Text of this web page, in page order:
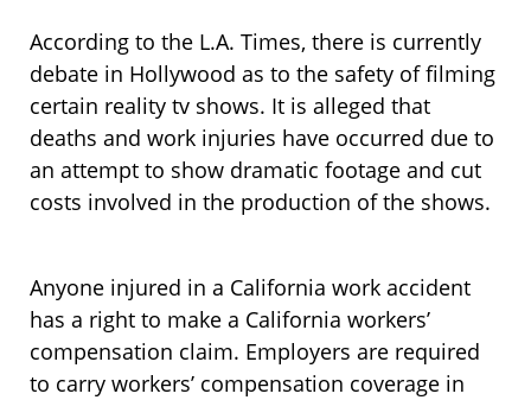
According to the L.A. Times, there is currently
debate in Hollywood as to the safety of filming
certain reality tv shows. It is alleged that
deaths and work injuries have occurred due to
an attempt to show dramatic footage and cut
costs involved in the production of the shows.
Anyone injured in a California work accident
has a right to make a California workers’
compensation claim. Employers are required
to carry workers’ compensation coverage in